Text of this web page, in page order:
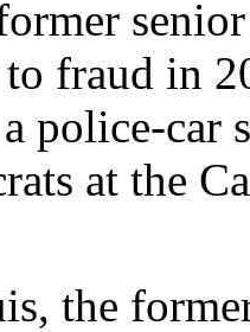
fraud in
police-car
at the
the